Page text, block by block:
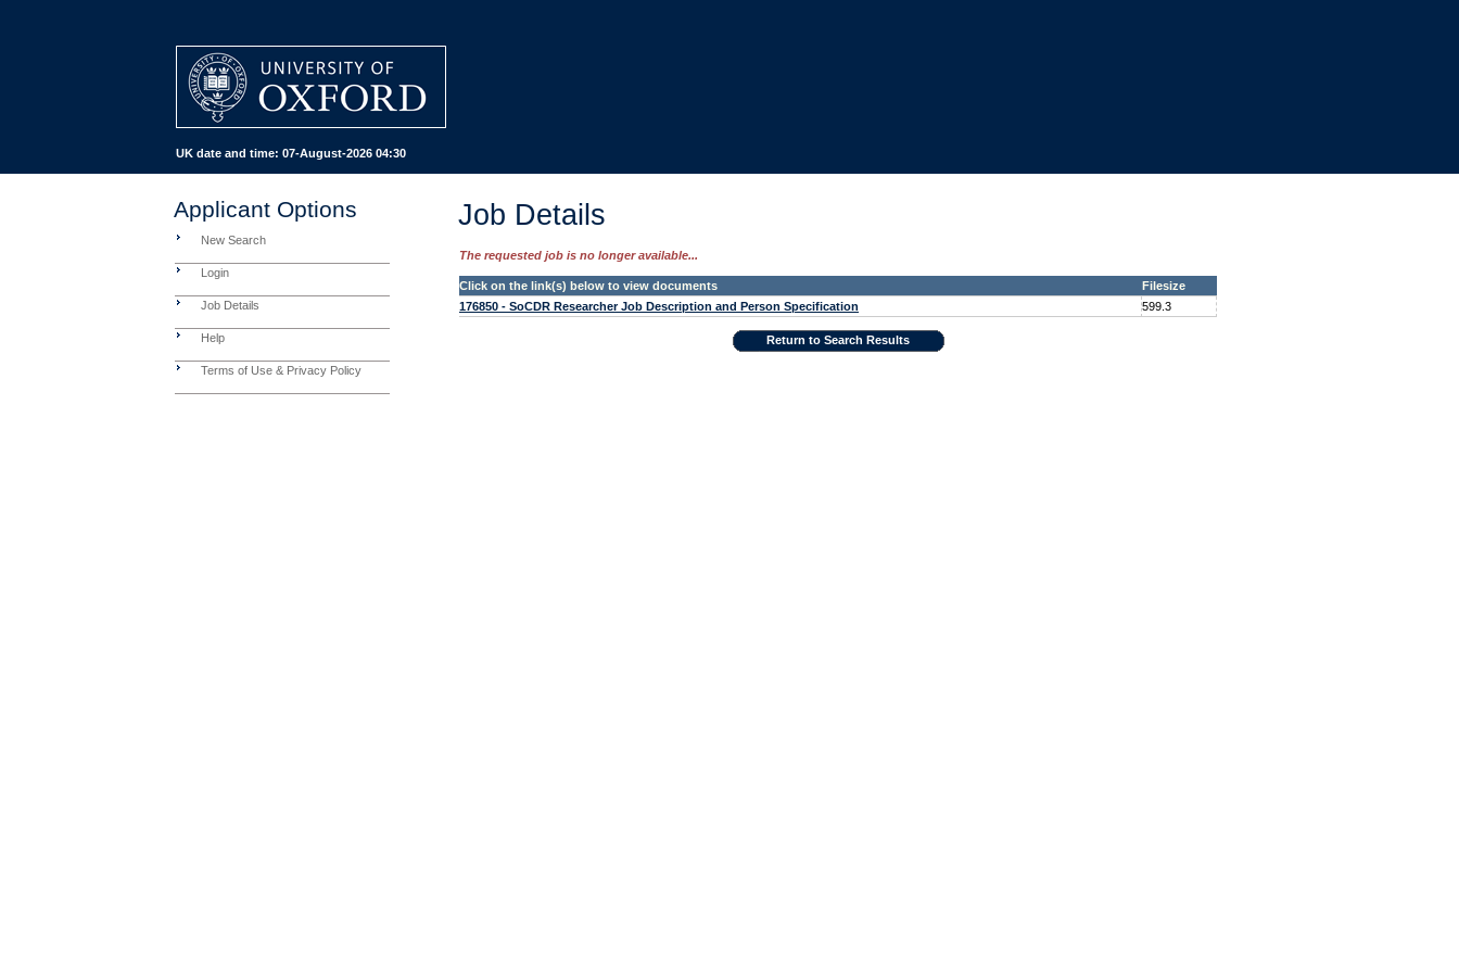
UK date and time: 07-August-2026 04:30
Applicant Options
New Search
Login
Job Details
Help
Terms of Use & Privacy Policy
Job Details
The requested job is no longer available...
Click on the link(s) below to view documents
Filesize
176850 - SoCDR Researcher Job Description and Person Specification
599.3
Return to Search Results